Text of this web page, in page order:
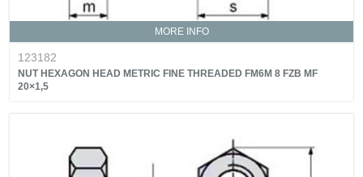
MORE INFO
123182
NUT HEXAGON HEAD METRIC FINE THREADED FM6M 8 FZB MF
20×1,5